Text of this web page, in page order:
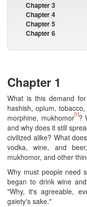
Chapter 3
Chapter 4
Chapter 5
Chapter 6
Chapter 1
What is this demand
hashish, opium,
morphine, mukhomor[1]?
and why does it still
civilized alike? What
vodka, wine, and
mukhomor, and other
Why must people need
began to drink wine
"Why, it's agreeable,
gaiety's sake."